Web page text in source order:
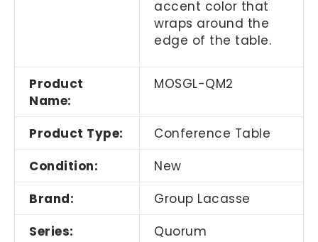
accent color that
wraps around the
edge of the table.
Product
Name:
MOSGL-QM2
Product Type:
Conference Table
Condition:
New
Brand:
Group Lacasse
Series:
Quorum